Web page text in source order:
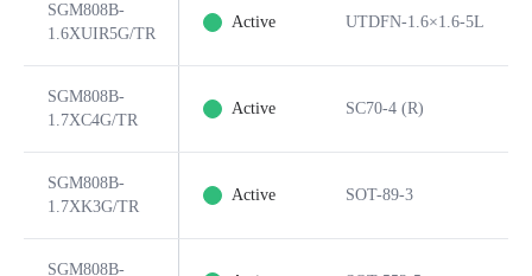
SGM808B-
1.6XUIR5G/TR
Active UTDFN-1.6×1.6-5L
SGM808B-
1.7XC4G/TR
Active SC70-4 (R)
SGM808B-
1.7XK3G/TR
Active SOT-89-3
SGM808B-